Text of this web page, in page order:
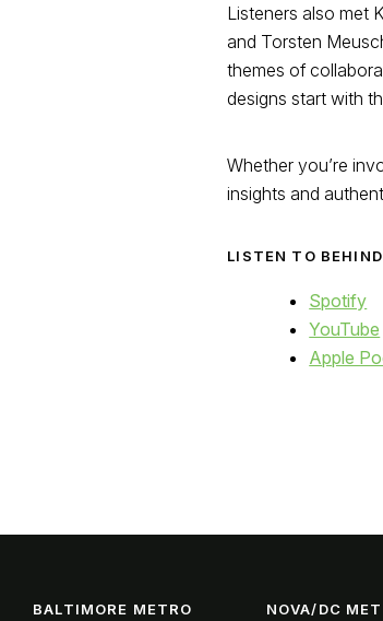
Listeners also met
and Torsten
themes of
designs start with
Whether you’re
insights and
LISTEN TO
Spotify
YouTube
Apple
BALTIMORE METRO
NOVA/DC